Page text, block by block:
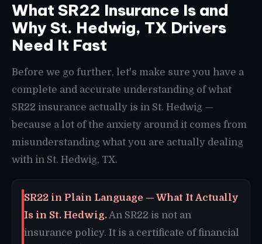
What SR22 Insurance Is and
Why St. Hedwig, TX Drivers
Need It Fast
Before we go further, let's make sure you have a
complete and accurate understanding of what
SR22 insurance actually is in St. Hedwig —
because a lot of the anxiety around it comes from
misunderstanding what you are actually dealing
with in St. Hedwig, TX.
SR22 in Plain Language — What It Actually
Is in St. Hedwig.An SR22 is not an
insurance policy. It is a certificate of financial